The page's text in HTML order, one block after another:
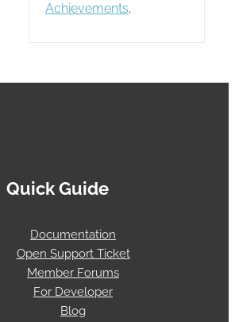
Achievements.
Quick Guide
Documentation
Open Support Ticket
Member Forums
For Developer
Blog